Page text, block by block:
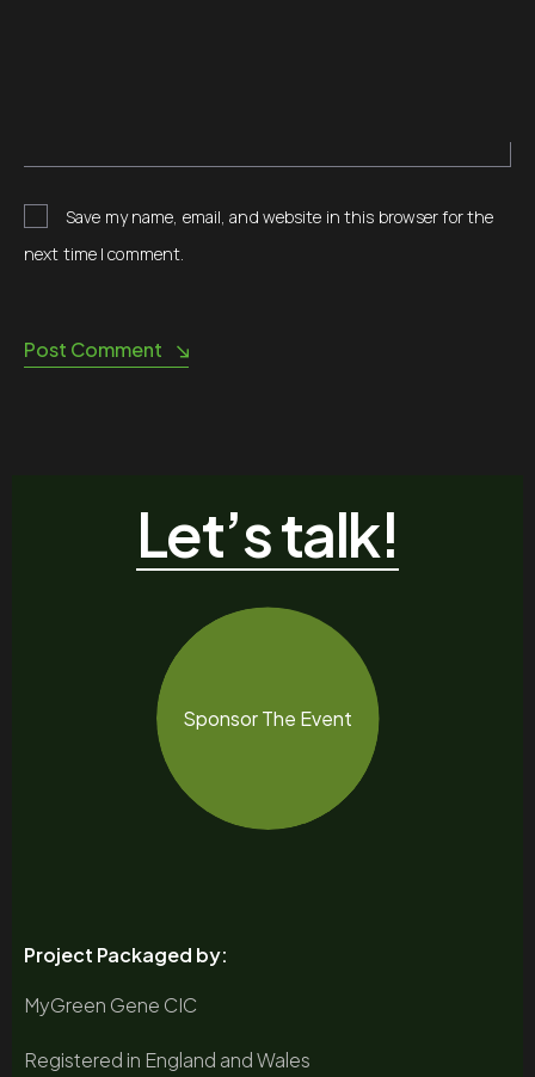
Save my name, email, and website in this browser for the
next time I comment.
Post Comment
Let’s talk!
Sponsor The Event
Project Packaged by:
MyGreen Gene CIC
Registered in England and Wales